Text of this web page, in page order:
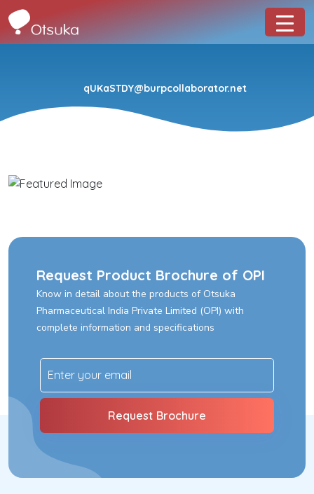
qUKaSTDY@burpcollaborator.net
Request Product Brochure of OPI
Know in detail about the products of Otsuka
Pharmaceutical India Private Limited (OPI) with
complete information and specifications